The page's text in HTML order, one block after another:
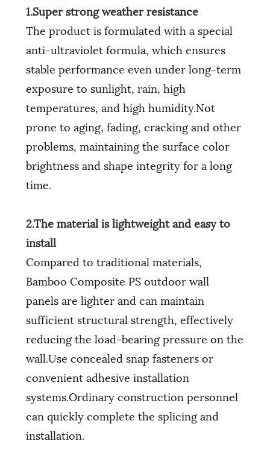
1.Super strong weather resistance
The product is formulated with a special
anti-ultraviolet formula, which ensures
stable performance even under long-term
exposure to sunlight, rain, high
temperatures, and high humidity.Not
prone to aging, fading, cracking and other
problems, maintaining the surface color
brightness and shape integrity for a long
time.
2.The material is lightweight and easy to
install
Compared to traditional materials,
Bamboo Composite PS outdoor wall
panels are lighter and can maintain
sufficient structural strength, effectively
reducing the load-bearing pressure on the
wall.Use concealed snap fasteners or
convenient adhesive installation
systems.Ordinary construction personnel
can quickly complete the splicing and
installation.